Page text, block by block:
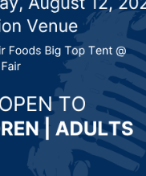
2025 by - 94.5 The
,Pure Country